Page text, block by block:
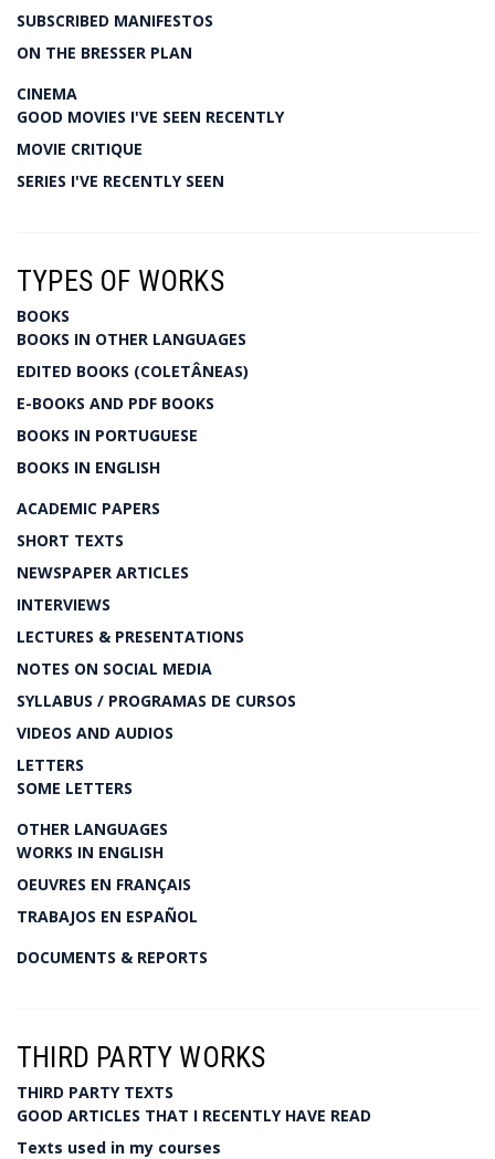
SUBSCRIBED MANIFESTOS
ON THE BRESSER PLAN
CINEMA
GOOD MOVIES I'VE SEEN RECENTLY
MOVIE CRITIQUE
SERIES I'VE RECENTLY SEEN
TYPES OF WORKS
BOOKS
BOOKS IN OTHER LANGUAGES
EDITED BOOKS (COLETÂNEAS)
E-BOOKS AND PDF BOOKS
BOOKS IN PORTUGUESE
BOOKS IN ENGLISH
ACADEMIC PAPERS
SHORT TEXTS
NEWSPAPER ARTICLES
INTERVIEWS
LECTURES & PRESENTATIONS
NOTES ON SOCIAL MEDIA
SYLLABUS / PROGRAMAS DE CURSOS
VIDEOS AND AUDIOS
LETTERS
SOME LETTERS
OTHER LANGUAGES
WORKS IN ENGLISH
OEUVRES EN FRANÇAIS
TRABAJOS EN ESPAÑOL
DOCUMENTS & REPORTS
THIRD PARTY WORKS
THIRD PARTY TEXTS
GOOD ARTICLES THAT I RECENTLY HAVE READ
Texts used in my courses